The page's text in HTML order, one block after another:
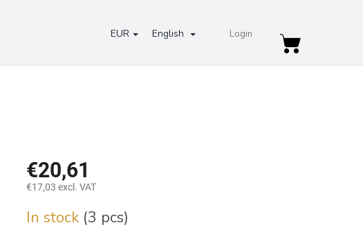
EUR English Login
Shopping
€20,61
€17,03 excl. VAT
price:
In stock (3 pcs)